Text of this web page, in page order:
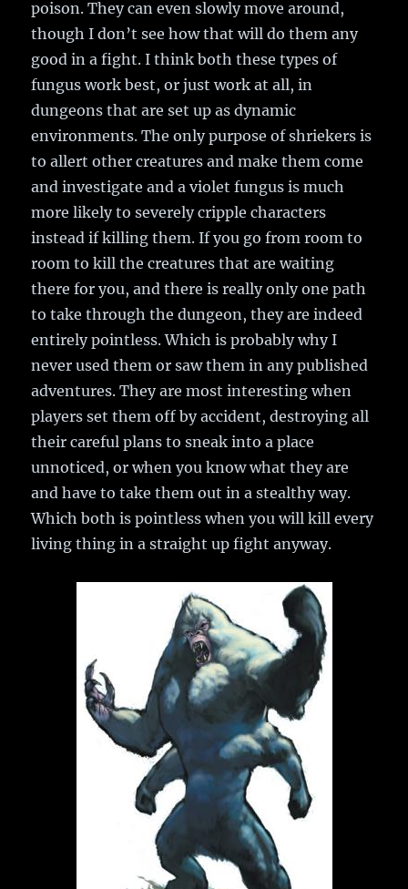
poison. They can even slowly move around,
though I don’t see how that will do them any
good in a fight. I think both these types of
fungus work best, or just work at all, in
dungeons that are set up as dynamic
environments. The only purpose of shriekers is
to allert other creatures and make them come
and investigate and a violet fungus is much
more likely to severely cripple characters
instead if killing them. If you go from room to
room to kill the creatures that are waiting
there for you, and there is really only one path
to take through the dungeon, they are indeed
entirely pointless. Which is probably why I
never used them or saw them in any published
adventures. They are most interesting when
players set them off by accident, destroying all
their careful plans to sneak into a place
unnoticed, or when you know what they are
and have to take them out in a stealthy way.
Which both is pointless when you will kill every
living thing in a straight up fight anyway.